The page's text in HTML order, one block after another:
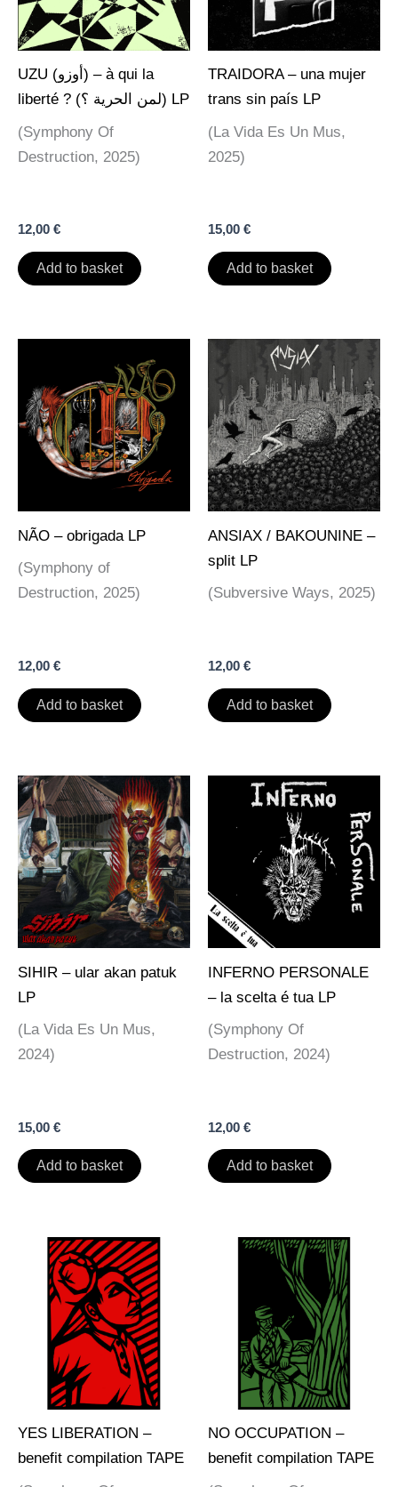
UZU (أوزو) – à qui la
liberté ? (لمن الحرية ؟) LP
(Symphony Of
Destruction, 2025)
12,00 €
Add to basket
TRAIDORA – una mujer
trans sin país LP
(La Vida Es Un Mus,
2025)
15,00 €
Add to basket
NÃO – obrigada LP
(Symphony of
Destruction, 2025)
12,00 €
Add to basket
ANSIAX / BAKOUNINE –
split LP
(Subversive Ways, 2025)
12,00 €
Add to basket
SIHIR – ular akan patuk
LP
(La Vida Es Un Mus,
2024)
15,00 €
Add to basket
INFERNO PERSONALE
– la scelta é tua LP
(Symphony Of
Destruction, 2024)
12,00 €
Add to basket
YES LIBERATION –
benefit compilation TAPE
NO OCCUPATION –
benefit compilation TAPE